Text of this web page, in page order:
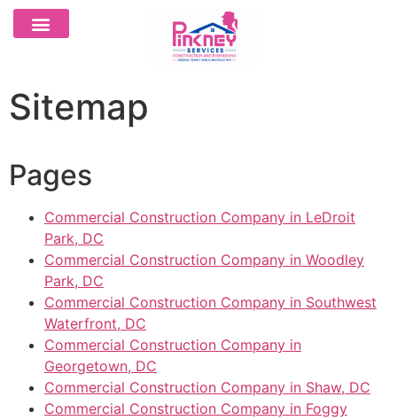
Sitemap
Pages
Commercial Construction Company in LeDroit
Park, DC
Commercial Construction Company in Woodley
Park, DC
Commercial Construction Company in Southwest
Waterfront, DC
Commercial Construction Company in
Georgetown, DC
Commercial Construction Company in Shaw, DC
Commercial Construction Company in Foggy